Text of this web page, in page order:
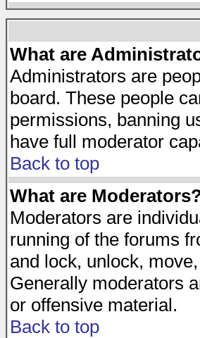
What are
Administrators are
board. These people
permissions, banning
have full moderator
Back to top
What are
Moderators are
running of the forums
and lock, unlock,
Generally moderators
or offensive material.
Back to top